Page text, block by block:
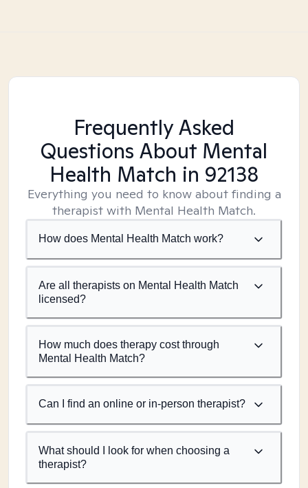
Frequently Asked
Questions About Mental
Health Match in 92138
Everything you need to know about finding a
therapist with Mental Health Match.
How does Mental Health Match work?
Are all therapists on Mental Health Match
licensed?
How much does therapy cost through
Mental Health Match?
Can I find an online or in-person therapist?
What should I look for when choosing a
therapist?